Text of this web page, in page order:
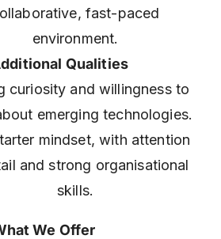
fast-paced
environment.
Qualities
curiosity and willingness to
emerging technologies.
mindset, with attention
and strong organisational
skills.
We Offer